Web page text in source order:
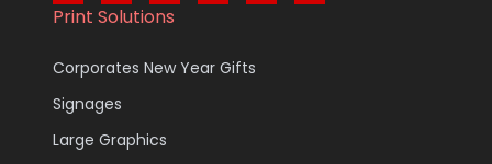
Print Solutions
Corporates New Year Gifts
Signages
Large Graphics